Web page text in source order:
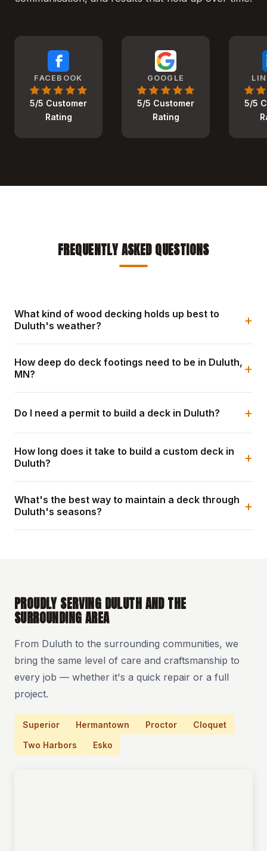
FACEBOOK
5/5 Customer
Rating
GOOGLE
5/5 Customer
Rating
5/5
FREQUENTLY ASKED QUESTIONS
What kind of wood decking holds up best to
Duluth's weather?
+
How deep do deck footings need to be in Duluth,
MN?
+
Do I need a permit to build a deck in Duluth? +
How long does it take to build a custom deck in
Duluth?
+
What's the best way to maintain a deck through
Duluth's seasons?
+
PROUDLY SERVING DULUTH AND THE
SURROUNDING AREA
From Duluth to the surrounding communities, we
bring the same level of care and craftsmanship to
every job — whether it's a quick repair or a full
project.
Superior Hermantown Proctor Cloquet
Two Harbors Esko